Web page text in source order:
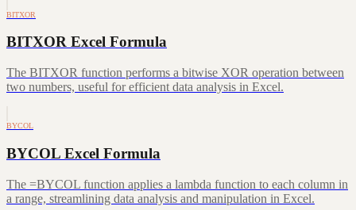
BITXOR
BITXOR Excel Formula
The BITXOR function performs a bitwise XOR operation between
two numbers, useful for efficient data analysis in Excel.
BYCOL
BYCOL Excel Formula
The =BYCOL function applies a lambda function to each column in
a range, streamlining data analysis and manipulation in Excel.